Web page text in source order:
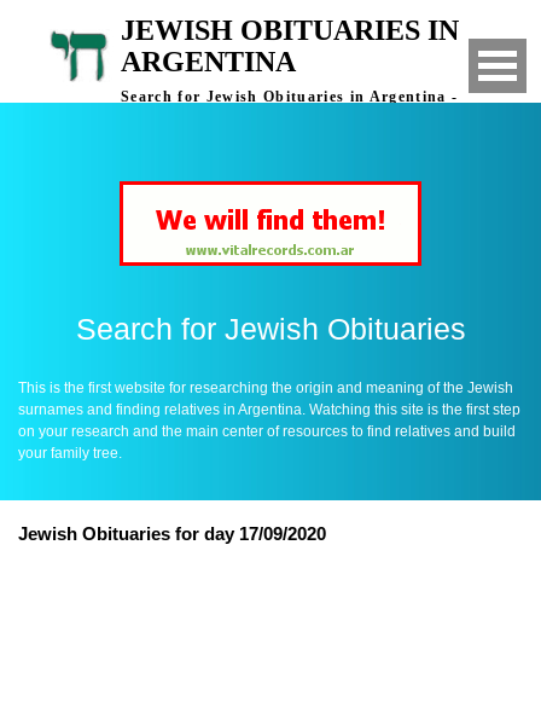
JEWISH OBITUARIES IN
ARGENTINA
Search for Jewish Obituaries in Argentina -
Search for Jewish Obituaries
This is the first website for researching the origin and meaning of the Jewish
surnames and finding relatives in Argentina. Watching this site is the first step
on your research and the main center of resources to find relatives and build
your family tree.
Jewish Obituaries for day 17/09/2020